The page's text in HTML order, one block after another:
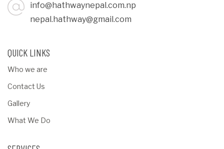
info@hathwaynepal.com.np
nepal.hathway@gmail.com
QUICK LINKS
Who we are
Contact Us
Gallery
What We Do